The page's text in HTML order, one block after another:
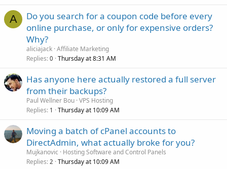
A
Do you search for a coupon code before every
online purchase, or only for expensive orders?
Why?
aliciajack Affiliate Marketing
Replies 0 Thursday at 8:31 AM
Has anyone here actually restored a full server
from their backups?
Paul Wellner Bou VPS Hosting
Replies 1 Thursday at 10:09 AM
Moving a batch of cPanel accounts to
DirectAdmin, what actually broke for you?
Mujkanovic
Hosting Software and Control Panels
Replies 2 Thursday at 10:09 AM